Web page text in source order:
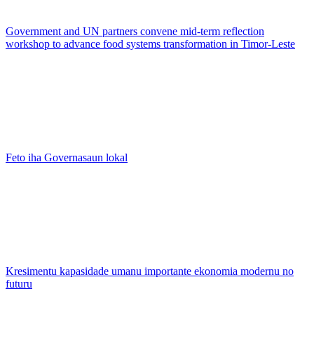
Government and UN partners convene mid-term reflection
workshop to advance food systems transformation in Timor-Leste
Feto iha Governasaun lokal
Kresimentu kapasidade umanu importante ekonomia modernu no
futuru